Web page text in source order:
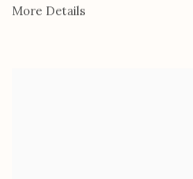
More Details